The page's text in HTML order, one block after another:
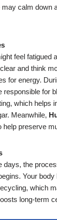
may calm down
feel fatigued
and think
for energy.
responsible for
which helps
Meanwhile,
help preserve
days, the
Your body
which
long-term